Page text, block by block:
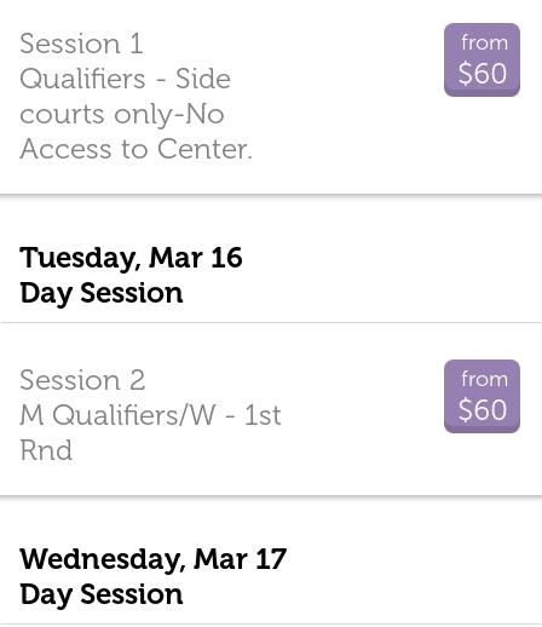
from
$60
Session 1
Qualifiers - Side
courts only-No
Access to Center.
Tuesday, Mar 16
Day Session
from
$60
Session 2
M Qualifiers/W - 1st
Rnd
Wednesday, Mar 17
Day Session